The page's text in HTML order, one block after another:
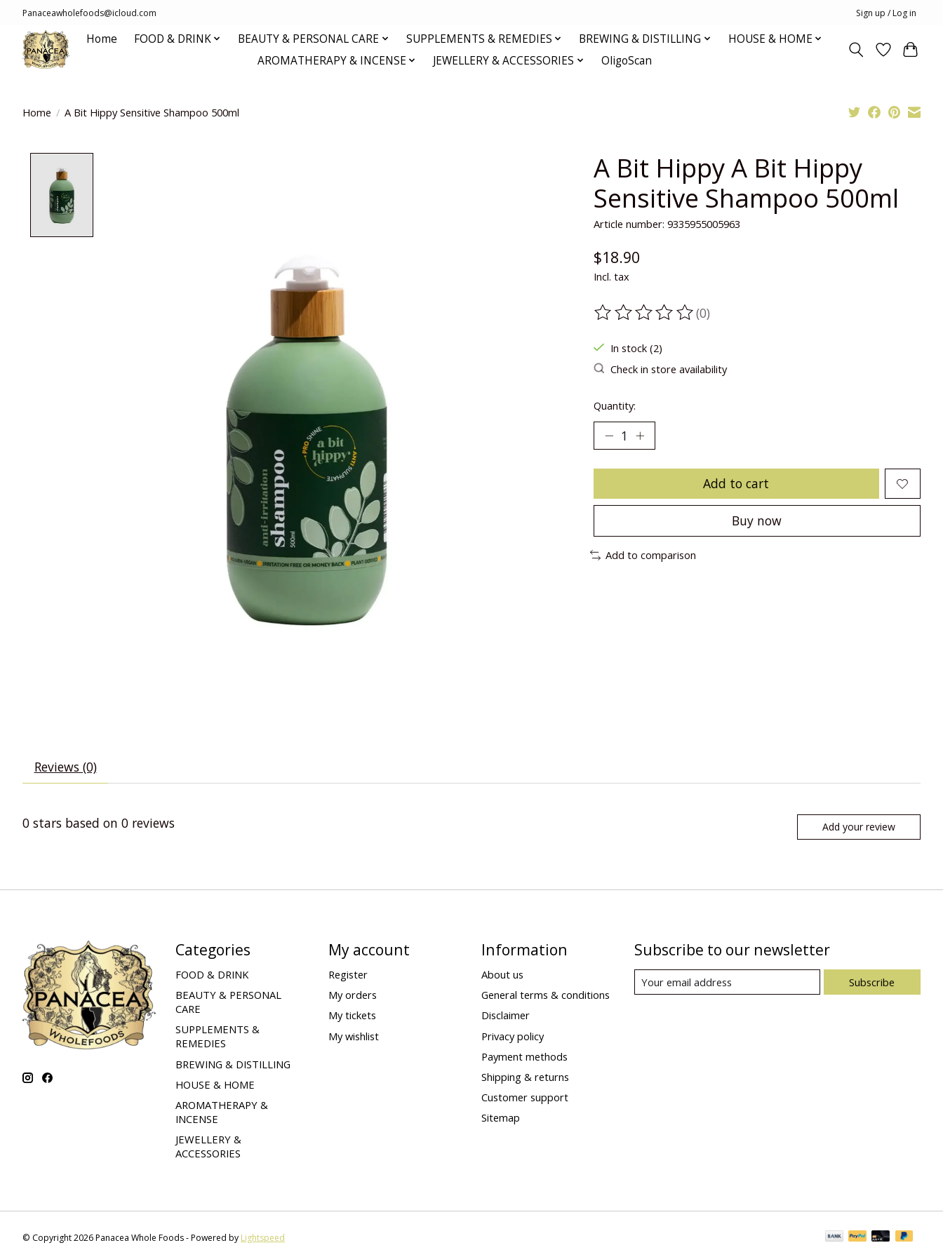
Panaceawholefoods@icloud.com Sign up / Log in
Home FOOD & DRINK BEAUTY & PERSONAL CARE SUPPLEMENTS & REMEDIES BREWING & DISTILLING
HOUSE & HOME
AROMATHERAPY & INCENSE
JEWELLERY & ACCESSORIES OligoScan
Home / A Bit Hippy Sensitive Shampoo 500ml
A Bit Hippy A Bit Hippy
Sensitive Shampoo 500ml
Article number: 9335955005963
$18.90
Incl. tax
The rating of this product is
(0)
In stock (2)
Check in store availability
Quantity:
Add to cart
Buy now
Add to comparison
Reviews (0)
0 stars based on 0 reviews Add your review
Categories
FOOD & DRINK
BEAUTY & PERSONAL
CARE
SUPPLEMENTS &
REMEDIES
BREWING & DISTILLING
HOUSE & HOME
AROMATHERAPY &
INCENSE
JEWELLERY &
ACCESSORIES
My account
Register
My orders
My tickets
My wishlist
Information
About us
General terms & conditions
Disclaimer
Privacy policy
Payment methods
Shipping & returns
Customer support
Sitemap
Subscribe to our newsletter
Subscribe
© Copyright 2026 Panacea Whole Foods - Powered by Lightspeed